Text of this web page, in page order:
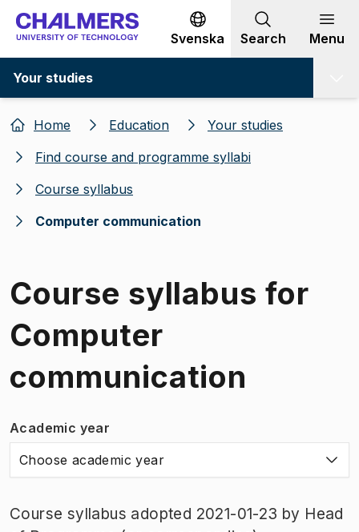
Go to content
Svenska Search Menu
Your studies
Home Education
Your studies
Find course and programme syllabi
Course syllabus
Computer communication
Course syllabus for
Computer
communication
Academic year
Choose academic year
Course syllabus adopted 2021-01-23 by Head